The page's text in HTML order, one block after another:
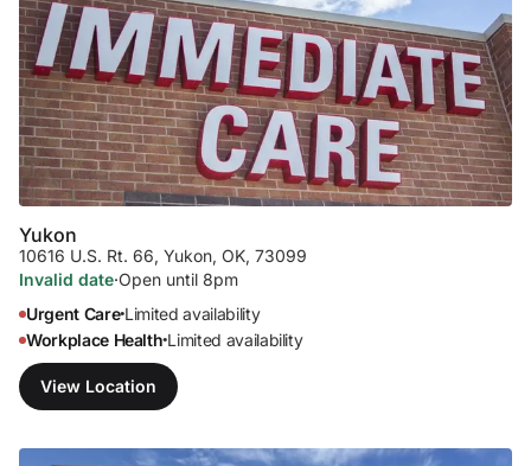
Yukon
10616 U.S. Rt. 66, Yukon, OK, 73099
Invalid date·Open until 8pm
Urgent Care•Limited availability
Workplace Health•Limited availability
View Location